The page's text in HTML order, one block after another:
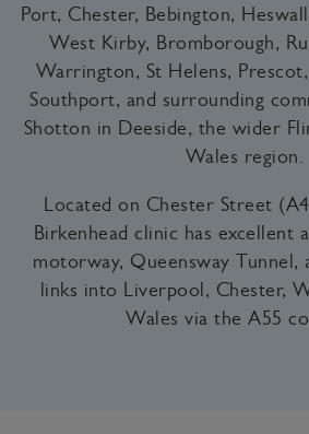
Port, Chester, Bebington,
West Kirby, Bromborough,
Warrington, St Helens,
Southport, and surrounding
Shotton in Deeside, the wider
Wales region.
Located on Chester Street
Birkenhead clinic has excellent
motorway, Queensway Tunnel,
links into Liverpool, Chester,
Wales via the A55